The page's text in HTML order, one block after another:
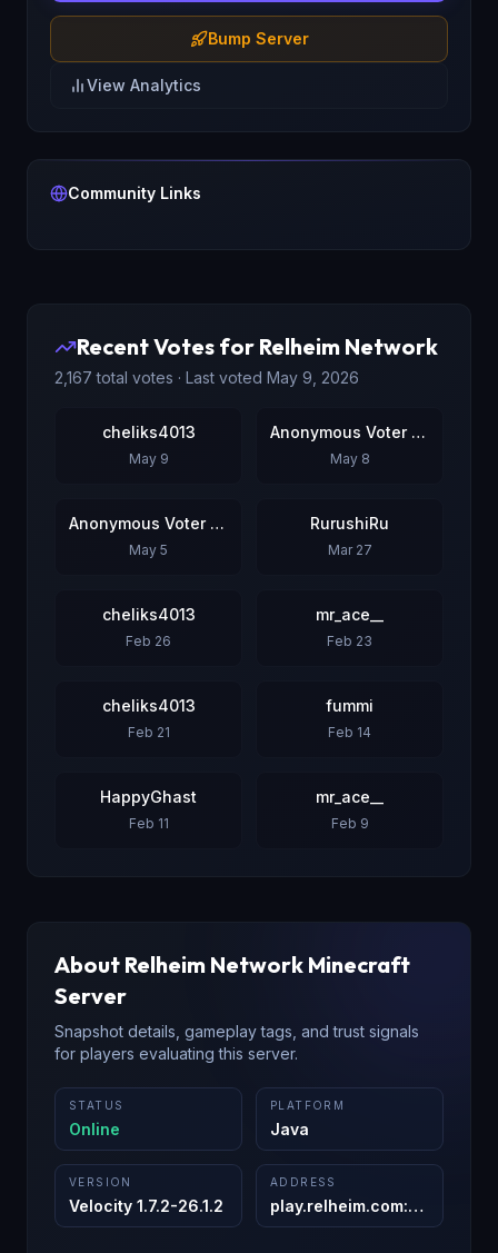
Bump Server
View Analytics
Community Links
Recent Votes for Relheim Network
2,167 total votes · Last voted May 9, 2026
cheliks4013
May 9
Anonymous Voter #2
May 8
Anonymous Voter #3
May 5
RurushiRu
Mar 27
cheliks4013
Feb 26
mr_ace__
Feb 23
cheliks4013
Feb 21
fummi
Feb 14
HappyGhast
Feb 11
mr_ace__
Feb 9
About Relheim Network Minecraft
Server
Snapshot details, gameplay tags, and trust signals
for players evaluating this server.
STATUS
Online
PLATFORM
Java
VERSION
Velocity 1.7.2-26.1.2
ADDRESS
play.relheim.com:25565